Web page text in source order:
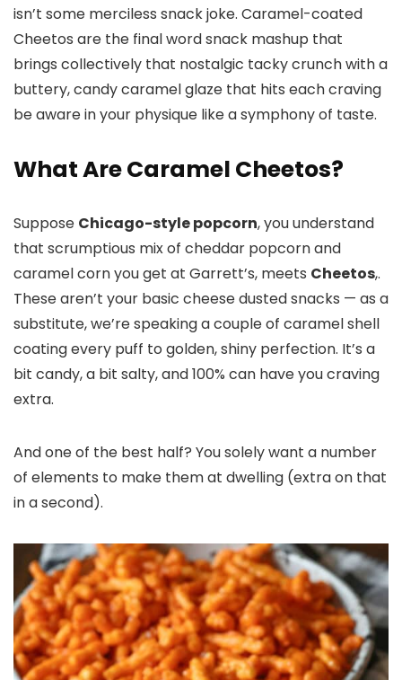
isn’t some merciless snack joke. Caramel-coated
Cheetos are the final word snack mashup that
brings collectively that nostalgic tacky crunch with a
buttery, candy caramel glaze that hits each craving
be aware in your physique like a symphony of taste.
What Are Caramel Cheetos?
Suppose Chicago-style popcorn, you understand
that scrumptious mix of cheddar popcorn and
caramel corn you get at Garrett’s, meets Cheetos,.
These aren’t your basic cheese dusted snacks — as a
substitute, we’re speaking a couple of caramel shell
coating every puff to golden, shiny perfection. It’s a
bit candy, a bit salty, and 100% can have you craving
extra.
And one of the best half? You solely want a number
of elements to make them at dwelling (extra on that
in a second).